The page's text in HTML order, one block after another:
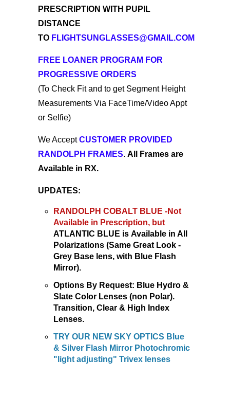
PRESCRIPTION WITH PUPIL
DISTANCE
TO FLIGHTSUNGLASSES@GMAIL.COM
FREE LOANER PROGRAM FOR
PROGRESSIVE ORDERS
(To Check Fit and to get Segment Height
Measurements Via FaceTime/Video Appt
or Selfie)
We AcceptCUSTOMER PROVIDED
RANDOLPH FRAMES. All Frames are
Available in RX.
UPDATES:
RANDOLPH COBALT BLUE -Not
Available in Prescription, but
ATLANTIC BLUE is Available in All
Polarizations (Same Great Look -
Grey Base lens, with Blue Flash
Mirror).
Options By Request: Blue Hydro &
Slate Color Lenses (non Polar).
Transition, Clear & High Index
Lenses.
TRY OUR NEW SKY OPTICS Blue
& Silver Flash Mirror Photochromic
"light adjusting" Trivex lenses